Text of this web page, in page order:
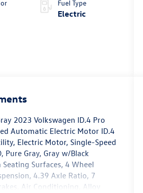
Fuel Type
Electric
2023 Volkswagen ID.4 Pro
Automatic Electric Motor ID.4
Electric Motor, Single-Speed
Pure Gray, Gray w/Black
Surfaces, 4 Wheel
4.39 Axle Ratio, 7
Air Conditioning, Alloy